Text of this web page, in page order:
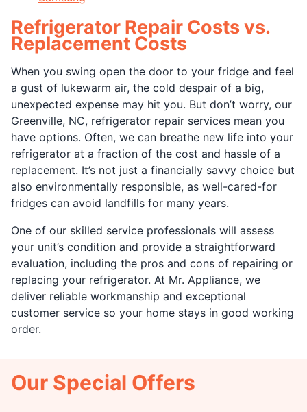
Refrigerator Repair Costs vs.
Replacement Costs
When you swing open the door to your fridge and feel
a gust of lukewarm air, the cold despair of a big,
unexpected expense may hit you. But don’t worry, our
Greenville, NC, refrigerator repair services mean you
have options. Often, we can breathe new life into your
refrigerator at a fraction of the cost and hassle of a
replacement. It’s not just a financially savvy choice but
also environmentally responsible, as well-cared-for
fridges can avoid landfills for many years.
One of our skilled service professionals will assess
your unit’s condition and provide a straightforward
evaluation, including the pros and cons of repairing or
replacing your refrigerator. At Mr. Appliance, we
deliver reliable workmanship and exceptional
customer service so your home stays in good working
order.
Our Special Offers